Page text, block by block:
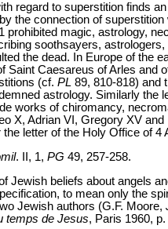
regard to superstition finds
the connection of
prohibited magic, astrology,
soothsayers,
the dead. In Europe of the
Saint Caesareus of Arles and
(cf. PL 89, 810-818) and
astrology. Similarly the
works of chiromancy,
X, Adrian VI, Gregory XV
letter of the Holy Office of 4
. II, 1, PG 49, 257-258.
Jewish beliefs about angels
to mean only the
Jewish authors (G.F. Moore,
temps de Jesus, Paris 1960,